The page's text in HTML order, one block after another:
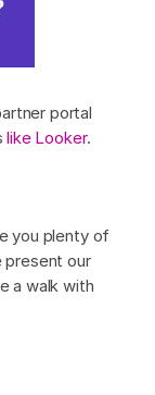
portal
like Looker.
you plenty of
present our
a walk with